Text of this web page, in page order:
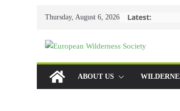
Thursday, August 6, 2026 Latest:
ABOUT US